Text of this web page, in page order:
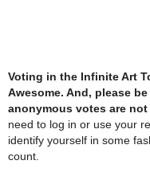
Voting in the Infinite Art
Awesome. And, please
anonymous votes are
need to log in or use your
identify yourself in some
count.